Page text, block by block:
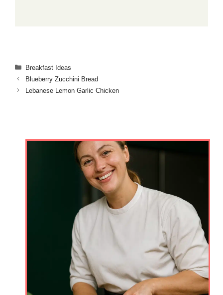
Categories
Breakfast Ideas
Blueberry Zucchini Bread
Lebanese Lemon Garlic Chicken